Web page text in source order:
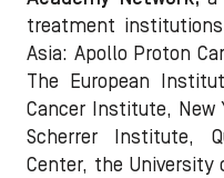
treatment
Asia: Apollo Proton
The European
Cancer Institute, New
Scherrer Institute,
Center, the University